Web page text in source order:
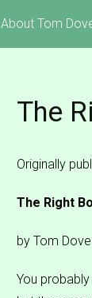
About Tom
The
Originally
The Right
by Tom Dove
You